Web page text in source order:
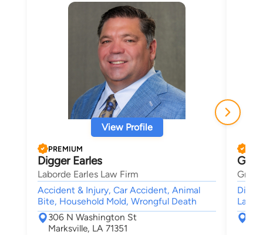
View Profile
PREMIUM
Digger Earles
Laborde Earles Law Firm
Accident & Injury, Car Accident, Animal
Bite, Household Mold, Wrongful Death
306 N Washington St
Marksville, LA 71351